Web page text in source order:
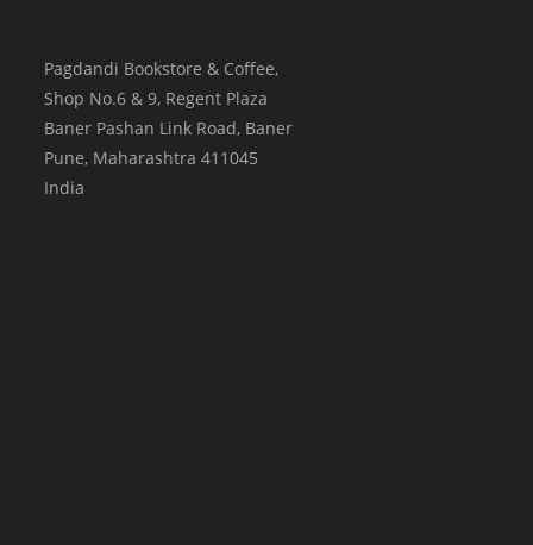
Pagdandi Bookstore & Coffee,
Shop No.6 & 9, Regent Plaza
Baner Pashan Link Road, Baner
Pune, Maharashtra 411045
India